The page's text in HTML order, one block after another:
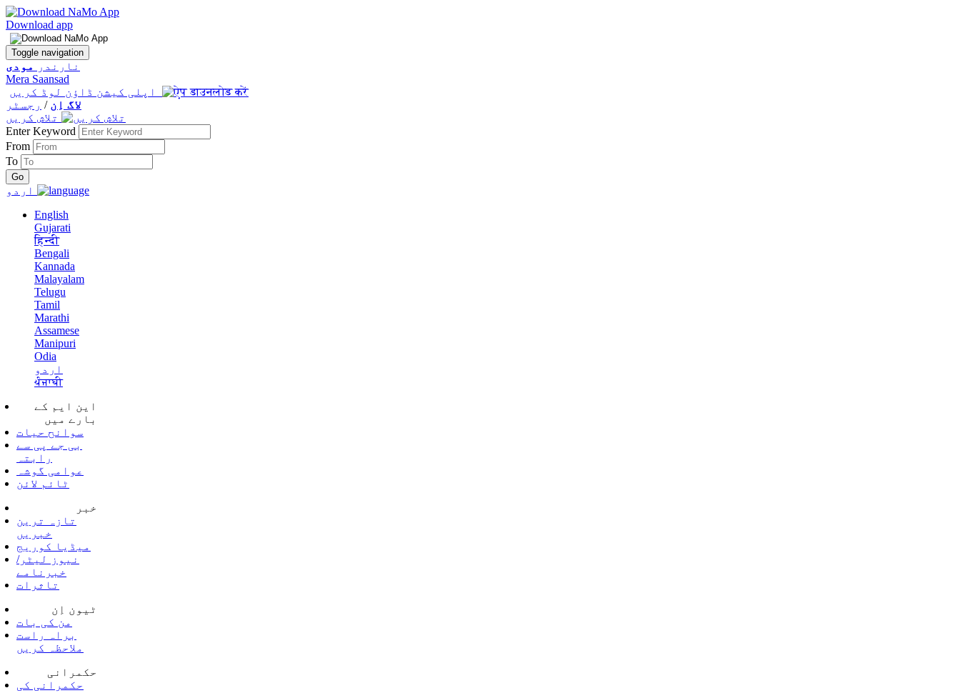
Download app
Toggle navigation
نارندر
مودی
Mera Saansad
اپلی کیشن ڈاؤن لوڈ کریں
لاگ اِن / رجسٹر
Enter Keyword
From
To
English
Gujarati
हिन्दी
Bengali
Kannada
Malayalam
Telugu
Tamil
Marathi
Assamese
Manipuri
Odia
اردو
ਪੰਜਾਬੀ
این ایم کے
بارے میں
سوانح حیات
بی جے پی سے
رابتہ
عوامی گوشہ
ٹائم لائن
خبر
تازہ ترین
خبریں
میڈیا کوریج
نیوز لیٹر/
خبرنامے
تاثرات
ٹیون اِن
من کی بات
براہ راست
ملاحظہ کریں
حکمرانی
حکمرانی کی